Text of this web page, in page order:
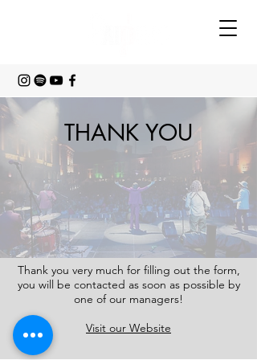
THANK YOU
Thank you very much for filling out the form,
you will be contacted as soon as possible by
one of our managers!
Visit our Website